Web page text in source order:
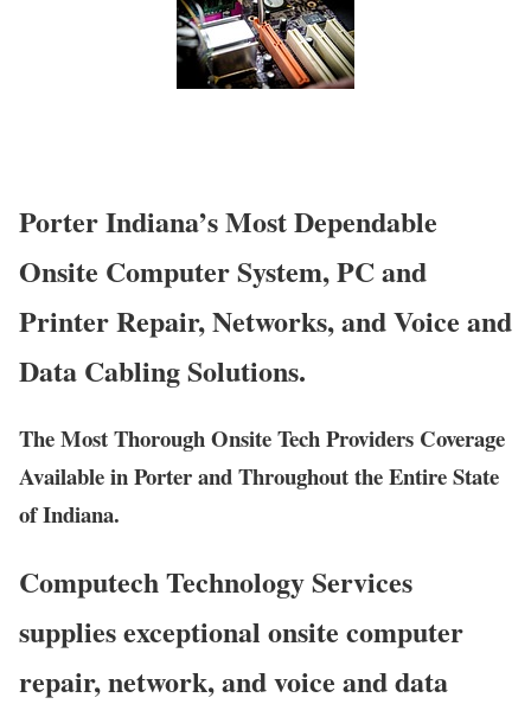
Porter Indiana’s Most Dependable
Onsite Computer System, PC and
Printer Repair, Networks, and Voice and
Data Cabling Solutions.
The Most Thorough Onsite Tech Providers Coverage
Available in Porter and Throughout the Entire State
of Indiana.
Computech Technology Services
supplies exceptional onsite computer
repair, network, and voice and data